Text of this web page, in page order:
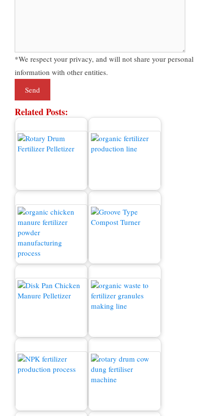
*We respect your privacy, and will not share your personal
information with other entities.
Related Posts:
Chicken Manure